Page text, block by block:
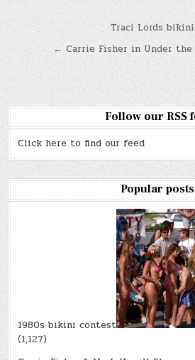
Post
navigation
Traci Lords
← Carrie Fisher in Under the
Follow our RSS
Click here to find our feed
Popular
1980s bikini contest
(1,127)